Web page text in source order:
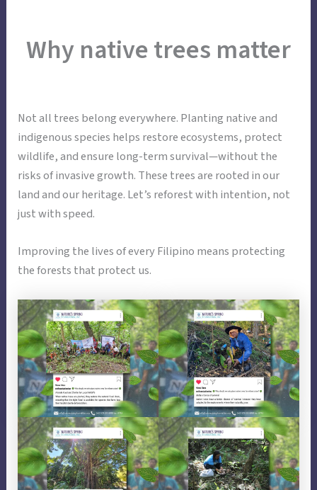
content
Menu
Why native trees matter
Not all trees belong everywhere. Planting native and
indigenous species helps restore ecosystems, protect
wildlife, and ensure long-term survival—without the
risks of invasive growth. These trees are rooted in our
land and our heritage. Let’s reforest with intention, not
just with speed.
Improving the lives of every Filipino means protecting
the forests that protect us.